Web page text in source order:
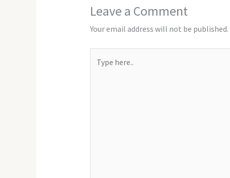
Leave a Comment
Your email address will not be published.
here..